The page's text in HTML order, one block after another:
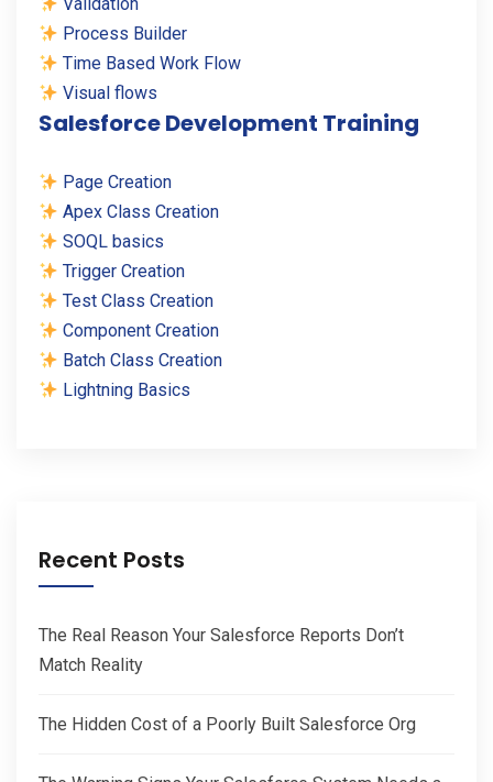
Validation
Process Builder
Time Based Work Flow
Visual flows
Salesforce Development Training
Page Creation
Apex Class Creation
SOQL basics
Trigger Creation
Test Class Creation
Component Creation
Batch Class Creation
Lightning Basics
Recent Posts
The Real Reason Your Salesforce Reports Don’t
Match Reality
The Hidden Cost of a Poorly Built Salesforce Org